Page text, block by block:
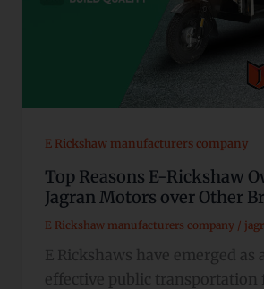
E Rickshaw manufacturers company
Top Reasons E-Rickshaw
Jagran Motors over Other
E Rickshaw manufacturers company/
E Rickshaws have emerged as
effective public transportation